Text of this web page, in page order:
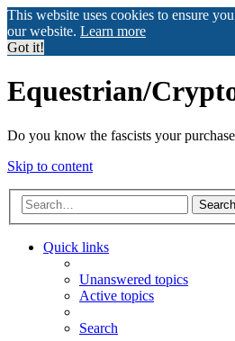
This website uses cookies to ensure
our website. Learn more
Got it!
Equestrian/
Do you know the fascists your
Skip to content
Search
Quick links
Unanswered topics
Active topics
Search